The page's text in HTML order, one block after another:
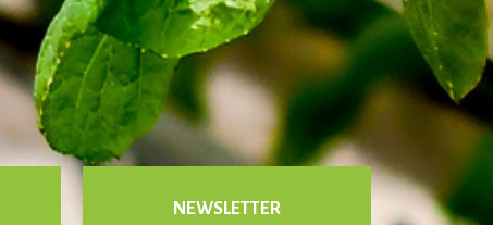
NEWSLETTER